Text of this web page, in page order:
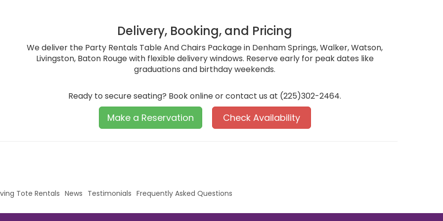
Delivery, Booking, and Pricing
We deliver the Party Rentals Table And Chairs Package in Denham Springs, Walker, Watson,
Livingston, Baton Rouge with flexible delivery windows. Reserve early for peak dates like
graduations and birthday weekends.
Ready to secure seating? Book online or contact us at (225)302-2464.
Make a Reservation Check Availability
Tote Rentals News Testimonials Frequently Asked Questions